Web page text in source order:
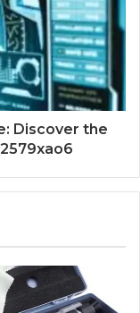
Discover the